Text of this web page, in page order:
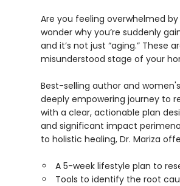
Are you feeling overwhelmed
wonder why you’re suddenly
and it’s not just “aging.” These
misunderstood stage of your
Best-selling author and
deeply empowering journey to
with a clear, actionable plan
and significant impact
to holistic healing, Dr. Mariza
A 5-week lifestyle plan to
Tools to identify the root